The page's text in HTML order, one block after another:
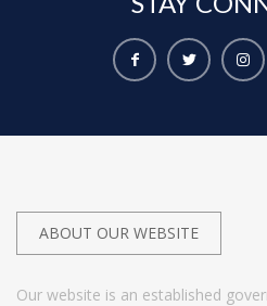
ABOUT OUR WEBSITE
Our website is an established